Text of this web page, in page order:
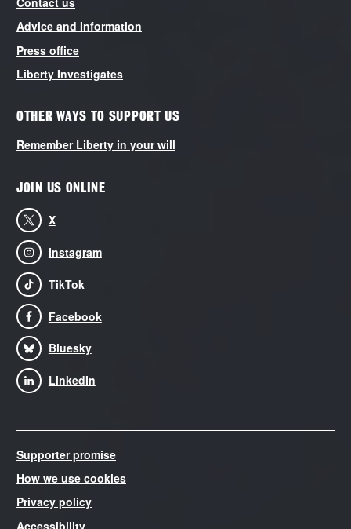
Advice and Information
Press office
Liberty Investigates
OTHER WAYS TO SUPPORT US
Remember Liberty in your will
JOIN US ONLINE
X
Instagram
TikTok
Facebook
Bluesky
LinkedIn
Supporter promise
How we use cookies
Privacy policy
Accessibility